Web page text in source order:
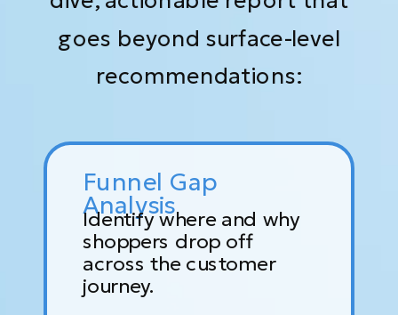
Funnel Gap
Analysis
Identify where and why
shoppers drop off
across the customer
journey.
goes beyond surface-level
recommendations: